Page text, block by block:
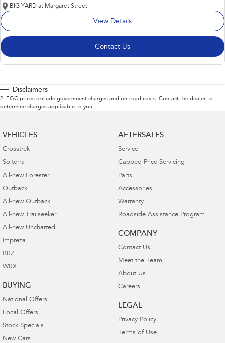
BIG YARD at Margaret Street
View Details
Contact Us
Disclaimers
2. EGC prices exclude government charges and on-road costs. Contact the dealer to
determine charges applicable to you.
VEHICLES
Crosstrek
Solterra
All-new Forester
Outback
All-new Outback
All-new Trailseeker
All-new Uncharted
Impreza
BRZ
WRX
BUYING
National Offers
Local Offers
Stock Specials
New Cars
AFTERSALES
Service
Capped Price Servicing
Parts
Accessories
Warranty
Roadside Assistance Program
COMPANY
Contact Us
Meet the Team
About Us
Careers
LEGAL
Privacy Policy
Terms of Use